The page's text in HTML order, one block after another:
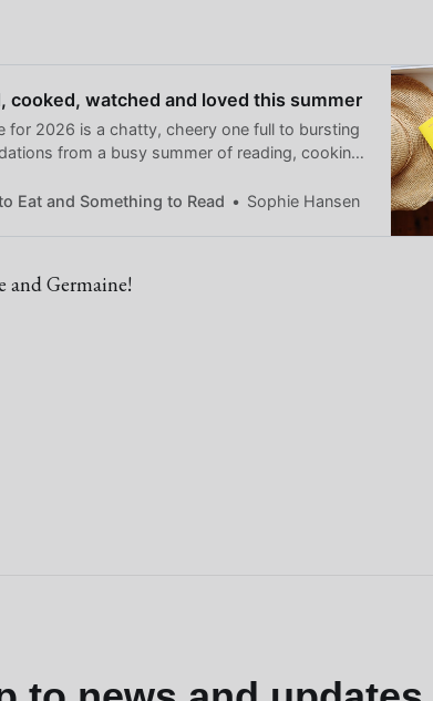
cooked, watched and loved this summer
for 2026 is a chatty, cheery one full to bursting
from a busy summer of reading, cooking
Eat and Something to Read
Sophie Hansen
and Germaine!